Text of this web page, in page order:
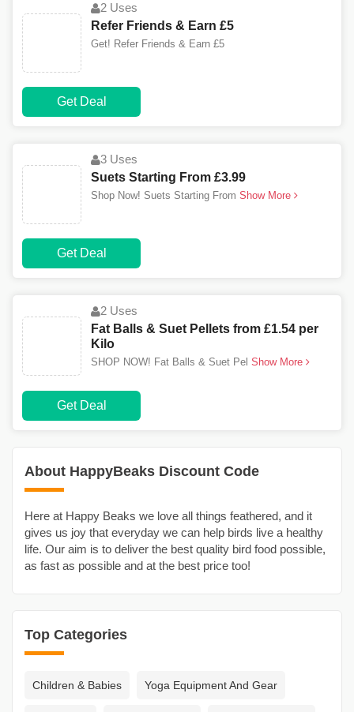
About HappyBeaks Discount Code
Here at Happy Beaks we love all things feathered, and it
gives us joy that everyday we can help birds live a healthy
life. Our aim is to deliver the best quality bird food possible,
as fast as possible and at the best price too!
Top Categories
Children & Babies Yoga Equipment And Gear
2 Uses
Refer Friends & Earn £5
Get! Refer Friends & Earn £5
Get Deal
3 Uses
Suets Starting From £3.99
Shop Now! Suets Starting From Show More
Get Deal
2 Uses
Fat Balls & Suet Pellets from £1.54 per
Kilo
SHOP NOW! Fat Balls & Suet Pel Show More
Get Deal